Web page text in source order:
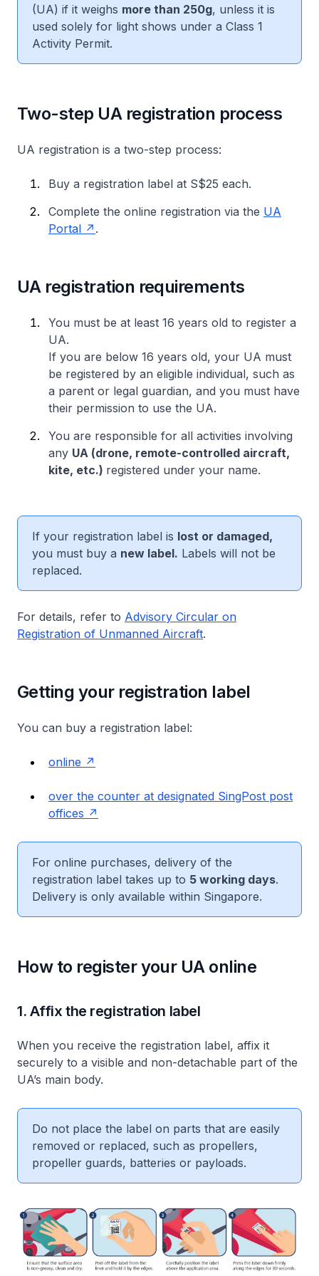
(UA) if it weighs more than 250g, unless it is
used solely for light shows under a Class 1
Activity Permit.
Two-step UA registration process
UA registration is a two-step process:
Buy a registration label at S$25 each.
Complete the online registration via the UA
Portal
.
UA registration requirements
You must be at least 16 years old to register a
UA.
If you are below 16 years old, your UA must
be registered by an eligible individual, such as
a parent or legal guardian, and you must have
their permission to use the UA.
You are responsible for all activities involving
any UA (drone, remote-controlled aircraft,
kite, etc.) registered under your name.
If your registration label is lost or damaged,
you must buy a new label. Labels will not be
replaced.
For details, refer to Advisory Circular on
Registration of Unmanned Aircraft.
Getting your registration label
You can buy a registration label:
online
over the counter at designated SingPost post
offices
For online purchases, delivery of the
registration label takes up to 5 working days.
Delivery is only available within Singapore.
How to register your UA online
1. Affix the registration label
When you receive the registration label, affix it
securely to a visible and non-detachable part of the
UA’s main body.
Do not place the label on parts that are easily
removed or replaced, such as propellers,
propeller guards, batteries or payloads.